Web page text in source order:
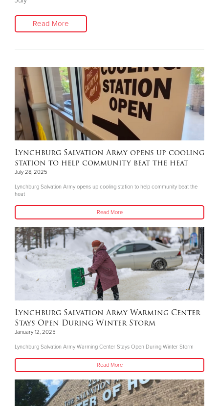
Read More
Lynchburg Salvation Army opens up cooling
station to help community beat the heat
July 28, 2025
Lynchburg Salvation Army opens up cooling station to help community beat the
heat
Read More
Lynchburg Salvation Army Warming Center
Stays Open During Winter Storm
January 12, 2025
Lynchburg Salvation Army Warming Center Stays Open During Winter Storm
Read More